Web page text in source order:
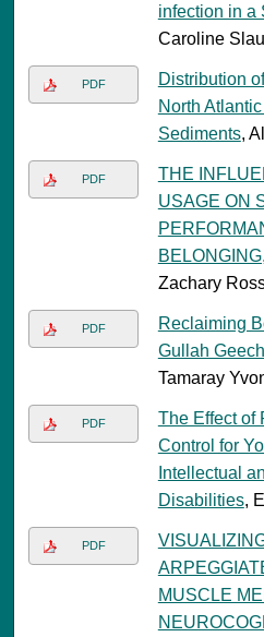
infection in a
Caroline
PDF
Distribution
North
Sediments,
PDF
THE
USAGE ON
Zachary
PDF
Reclaiming
Gullah
Tamaray
PDF
The Effect of
Control for
Intellectual
Disabilities,
PDF
MUSCLE